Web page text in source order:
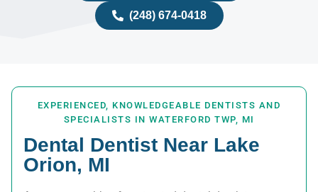
(248) 674-0418
EXPERIENCED, KNOWLEDGEABLE DENTISTS AND
SPECIALISTS IN WATERFORD TWP, MI
Dental Dentist Near Lake
Orion, MI